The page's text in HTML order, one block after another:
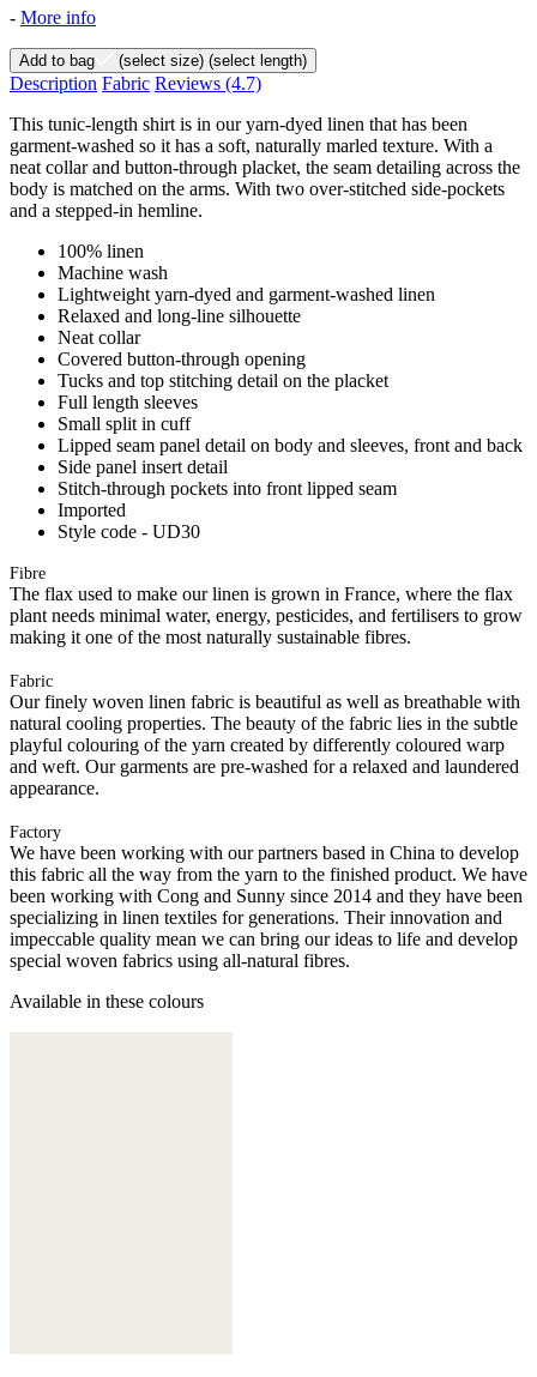
- More info
Add to bag (select size) (select length)
Description Fabric Reviews (4.7)
This tunic-length shirt is in our yarn-dyed linen that has been
garment-washed so it has a soft, naturally marled texture. With a
neat collar and button-through placket, the seam detailing across the
body is matched on the arms. With two over-stitched side-pockets
and a stepped-in hemline.
100% linen
Machine wash
Lightweight yarn-dyed and garment-washed linen
Relaxed and long-line silhouette
Neat collar
Covered button-through opening
Tucks and top stitching detail on the placket
Full length sleeves
Small split in cuff
Lipped seam panel detail on body and sleeves, front and back
Side panel insert detail
Stitch-through pockets into front lipped seam
Imported
Style code - UD30
Fibre
The flax used to make our linen is grown in France, where the flax
plant needs minimal water, energy, pesticides, and fertilisers to grow
making it one of the most naturally sustainable fibres.
Fabric
Our finely woven linen fabric is beautiful as well as breathable with
natural cooling properties. The beauty of the fabric lies in the subtle
playful colouring of the yarn created by differently coloured warp
and weft. Our garments are pre-washed for a relaxed and laundered
appearance.
Factory
We have been working with our partners based in China to develop
this fabric all the way from the yarn to the finished product. We have
been working with Cong and Sunny since 2014 and they have been
specializing in linen textiles for generations. Their innovation and
impeccable quality mean we can bring our ideas to life and develop
special woven fabrics using all-natural fibres.
Available in these colours